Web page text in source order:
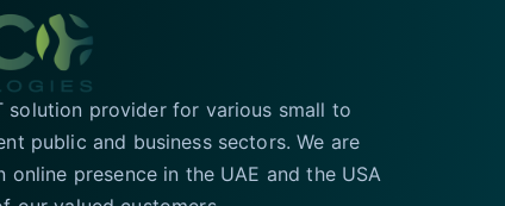
solution provider for various small to
public and business sectors. We are
presence in the UAE and the USA